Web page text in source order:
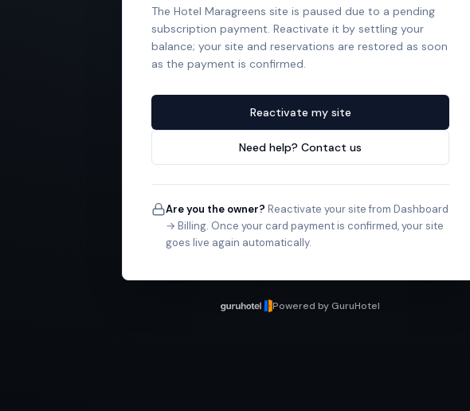
The Hotel Maragreens site is paused due to a pending
subscription payment. Reactivate it by settling your
balance; your site and reservations are restored as soon
as the payment is confirmed.
Reactivate my site
Need help? Contact us
Are you the owner? Reactivate your site from Dashboard
→ Billing. Once your card payment is confirmed, your site
goes live again automatically.
Powered by GuruHotel